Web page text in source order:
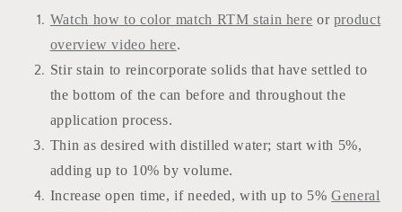
Watch how to color match RTM stain here or product
overview video here.
Stir stain to reincorporate solids that have settled to
the bottom of the can before and throughout the
application process.
Thin as desired with distilled water; start with 5%,
adding up to 10% by volume.
Increase open time, if needed, with up to 5%General